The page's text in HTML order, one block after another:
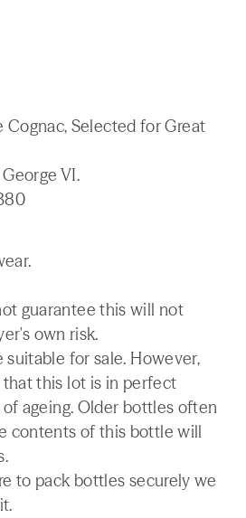
Selected for Great
VI.
guarantee this will not
own risk.
for sale. However,
this lot is in perfect
ageing. Older bottles often
contents of this bottle will
to pack bottles securely we